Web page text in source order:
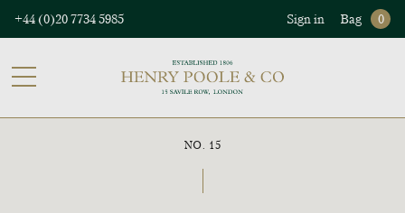
+44 (0)20 7734 5985 Sign in Bag 0
NO. 15